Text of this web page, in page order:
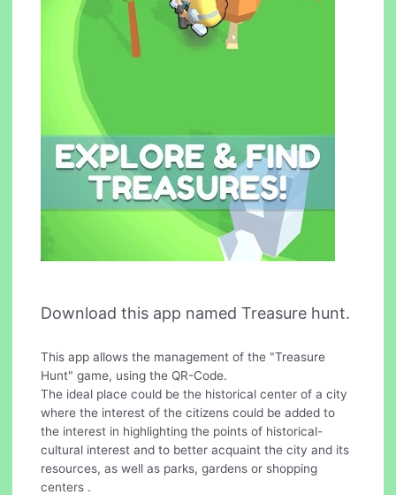
Download this app named Treasure hunt.
This app allows the management of the "Treasure
Hunt" game, using the QR-Code.
The ideal place could be the historical center of a city
where the interest of the citizens could be added to
the interest in highlighting the points of historical-
cultural interest and to better acquaint the city and its
resources, as well as parks, gardens or shopping
centers .